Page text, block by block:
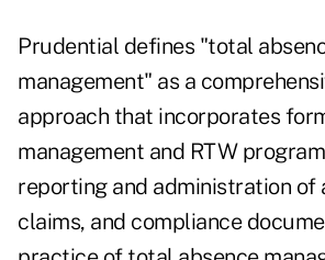
Prudential defines "total
management" as a
approach that incorporates
management and RTW
reporting and administration of
claims, and compliance